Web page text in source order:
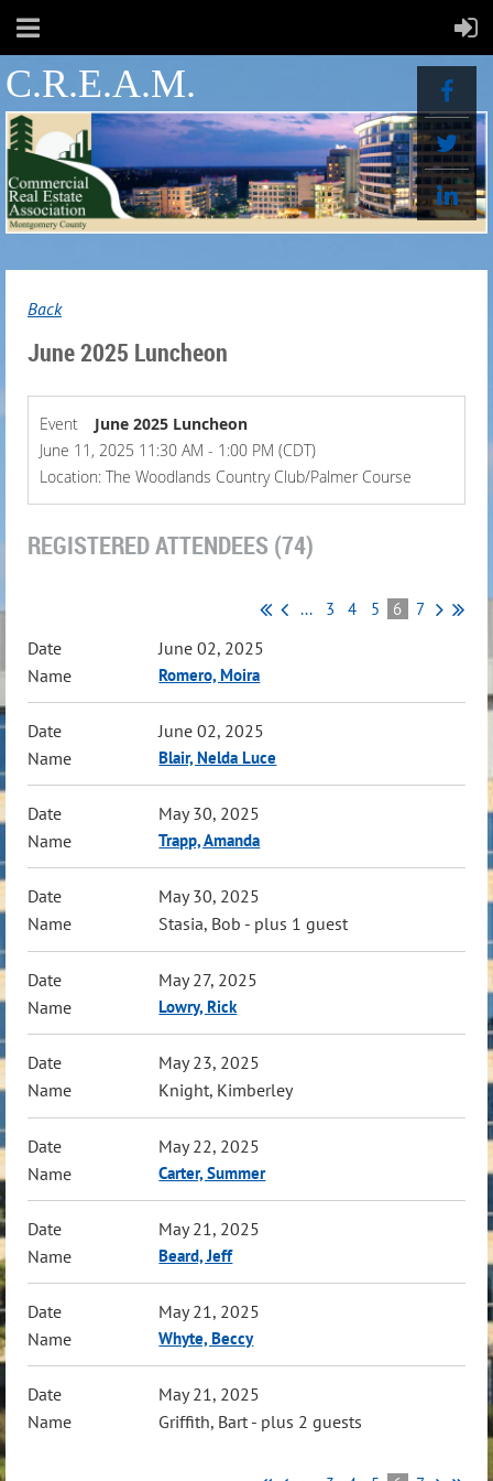
C.R.E.A.M.
Back
June 2025 Luncheon
Event
June 2025 Luncheon
June 11, 2025 11:30 AM - 1:00 PM (CDT)
Location: The Woodlands Country Club/Palmer Course
REGISTERED ATTENDEES (74)
... 3 4 5 6 7
June 02, 2025
Romero, Moira
June 02, 2025
Blair, Nelda Luce
May 30, 2025
Trapp, Amanda
May 30, 2025
Stasia, Bob - plus 1 guest
May 27, 2025
Lowry, Rick
May 23, 2025
Knight, Kimberley
May 22, 2025
Carter, Summer
May 21, 2025
Beard, Jeff
May 21, 2025
Whyte, Beccy
May 21, 2025
Griffith, Bart - plus 2 guests